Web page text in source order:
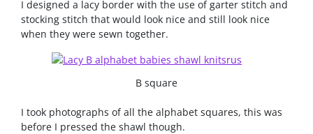
I designed a lacy border with the use of garter stitch and
stocking stitch that would look nice and still look nice
when they were sewn together.
B square
I took photographs of all the alphabet squares, this was
before I pressed the shawl though.